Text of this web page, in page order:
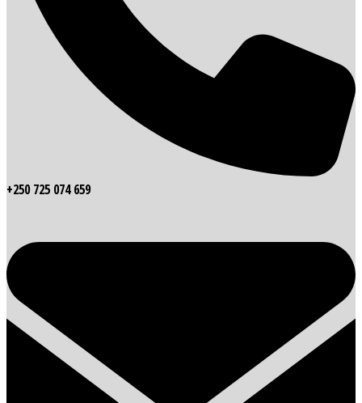
+250 725 074 659